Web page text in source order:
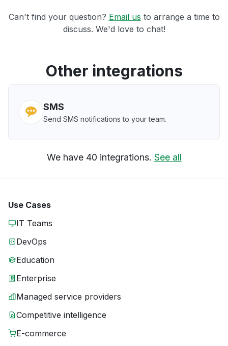
Can't find your question? Email us to arrange a time to
discuss. We'd love to chat!
Other integrations
SMS
Send SMS notifications to your team.
We have 40 integrations. See all
Use Cases
IT Teams
DevOps
Education
Enterprise
Managed service providers
Competitive intelligence
E-commerce